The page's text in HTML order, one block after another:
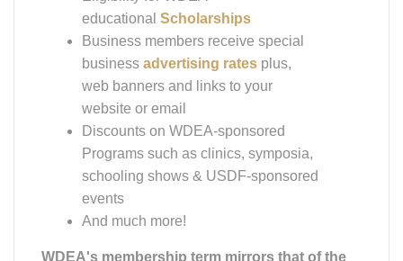
educational Scholarships
Business members receive special
business advertising rates plus,
web banners and links to your
website or email
Discounts on WDEA-sponsored
Programs such as clinics, symposia,
schooling shows & USDF-sponsored
events
And much more!
WDEA's membership term mirrors that of the